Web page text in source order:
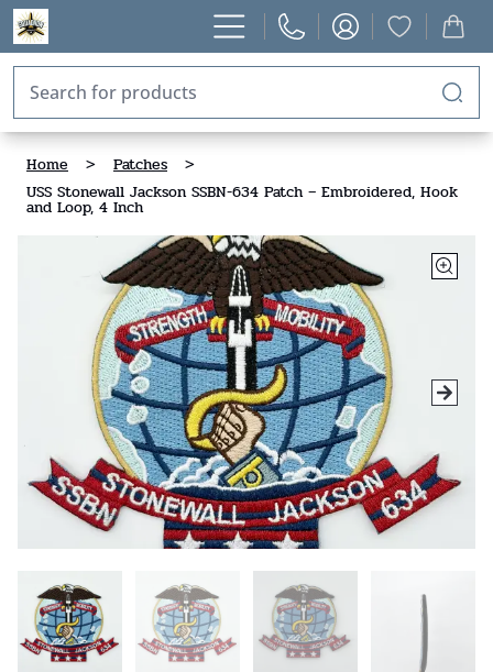
Home > Patches
>
USS Stonewall Jackson SSBN-634 Patch – Embroidered, Hook
and Loop, 4 Inch